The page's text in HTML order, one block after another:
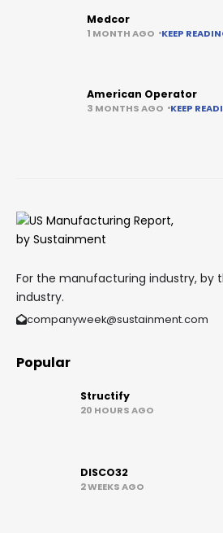
Medcor
1 MONTH AGO KEEP
American Operator
3 MONTHS AGO KEEP
For the manufacturing industry, by
industry.
companyweek@sustainment.com
Popular
Structify
20 HOURS AGO
DISCO32
2 WEEKS AGO